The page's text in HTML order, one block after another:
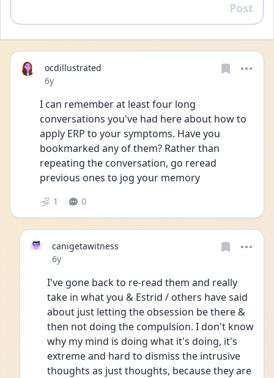
Reply
Post
ocdillustrated
Date posted
6y
I can remember at least four long
conversations you've had here about how to
apply ERP to your symptoms. Have you
bookmarked any of them? Rather than
repeating the conversation, go reread
previous ones to jog your memory
1 0
canigetawitness
Date posted
6y
I've gone back to re-read them and really
take in what you & Estrid / others have said
about just letting the obsession be there &
then not doing the compulsion. I don't know
why my mind is doing what it's doing, it's
extreme and hard to dismiss the intrusive
thoughts as just thoughts, because they are